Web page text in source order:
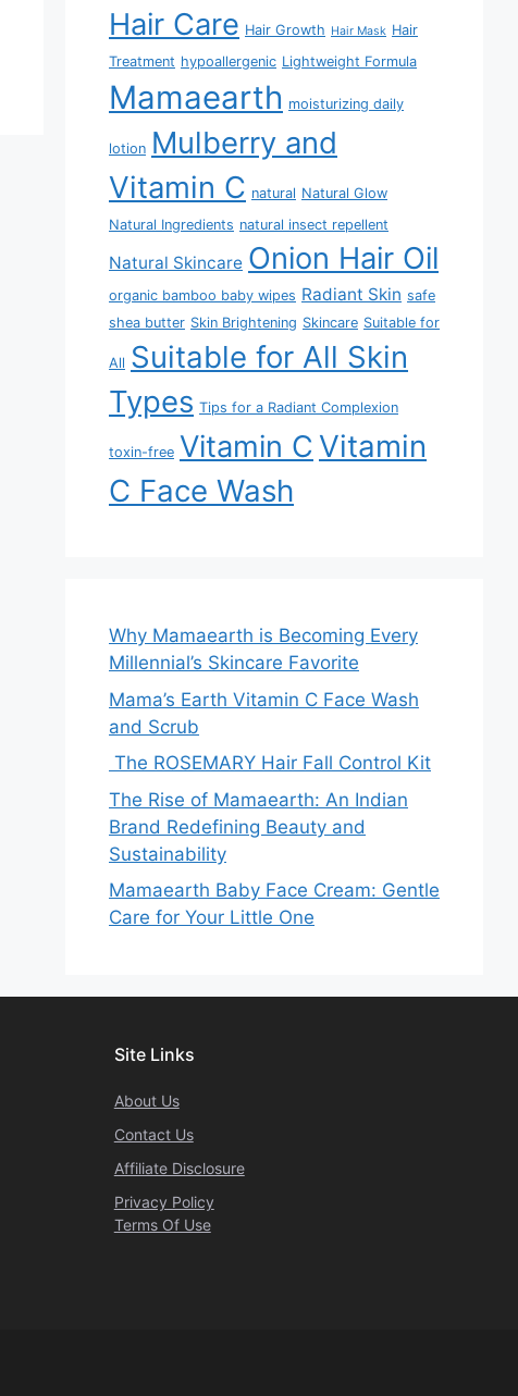
Hair Care Hair Growth Hair Mask Hair
Treatment hypoallergenic Lightweight Formula
Mamaearth moisturizing daily
lotion Mulberry and
Vitamin C natural Natural Glow
Natural Ingredients natural insect repellent
Natural Skincare Onion Hair Oil
organic bamboo baby wipes Radiant Skin safe
shea butter Skin Brightening Skincare Suitable for
All Suitable for All Skin
Types Tips for a Radiant Complexion
toxin-free Vitamin C Vitamin
C Face Wash
Why Mamaearth is Becoming Every
Millennial’s Skincare Favorite
Mama’s Earth Vitamin C Face Wash
and Scrub
The ROSEMARY Hair Fall Control Kit
The Rise of Mamaearth: An Indian
Brand Redefining Beauty and
Sustainability
Mamaearth Baby Face Cream: Gentle
Care for Your Little One
Site Links
About Us
Contact Us
Affiliate Disclosure
Privacy Policy
Terms Of Use